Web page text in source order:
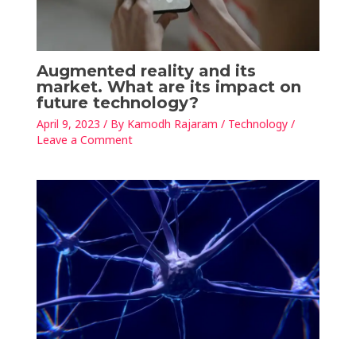
Augmented reality and its
market. What are its impact on
future technology?
April 9, 2023 / By Kamodh Rajaram / Technology/
Leave a Comment